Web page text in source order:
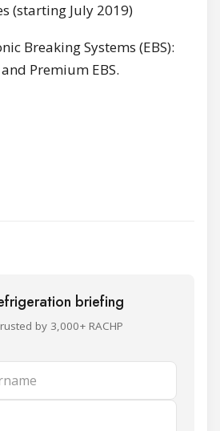
(starting July 2019)
Breaking Systems (EBS):
Premium EBS.
briefing
by 3,000+ RACHP